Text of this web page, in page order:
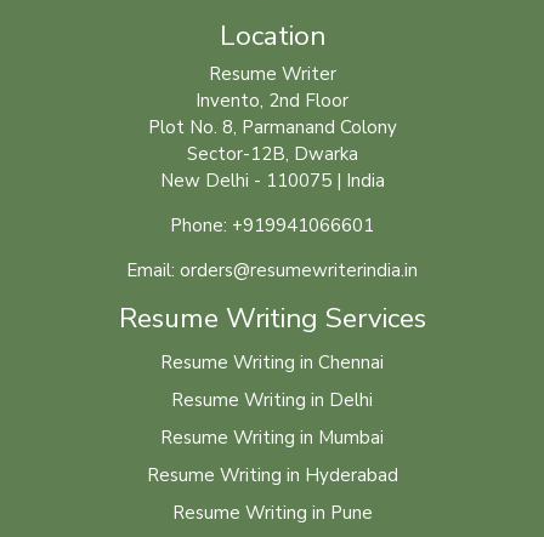
Location
Resume Writer
Invento, 2nd Floor
Plot No. 8, Parmanand Colony
Sector-12B, Dwarka
New Delhi - 110075 | India
Phone: +919941066601
Email: orders@resumewriterindia.in
Resume Writing Services
Resume Writing in Chennai
Resume Writing in Delhi
Resume Writing in Mumbai
Resume Writing in Hyderabad
Resume Writing in Pune